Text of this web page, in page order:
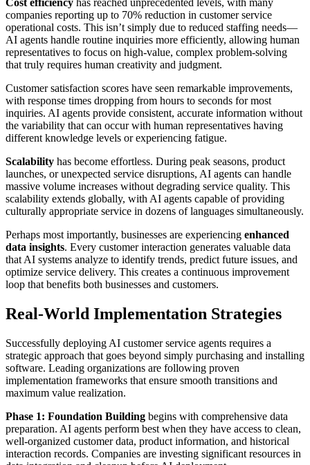
Cost efficiency has reached unprecedented levels, with many
companies reporting up to 70% reduction in customer service
operational costs. This isn’t simply due to reduced staffing needs—
AI agents handle routine inquiries more efficiently, allowing human
representatives to focus on high-value, complex problem-solving
that truly requires human creativity and judgment.
Customer satisfaction scores have seen remarkable improvements,
with response times dropping from hours to seconds for most
inquiries. AI agents provide consistent, accurate information without
the variability that can occur with human representatives having
different knowledge levels or experiencing fatigue.
Scalability has become effortless. During peak seasons, product
launches, or unexpected service disruptions, AI agents can handle
massive volume increases without degrading service quality. This
scalability extends globally, with AI agents capable of providing
culturally appropriate service in dozens of languages simultaneously.
Perhaps most importantly, businesses are experiencing enhanced
data insights. Every customer interaction generates valuable data
that AI systems analyze to identify trends, predict future issues, and
optimize service delivery. This creates a continuous improvement
loop that benefits both businesses and customers.
Real-World Implementation Strategies
Successfully deploying AI customer service agents requires a
strategic approach that goes beyond simply purchasing and installing
software. Leading organizations are following proven
implementation frameworks that ensure smooth transitions and
maximum value realization.
Phase 1: Foundation Building begins with comprehensive data
preparation. AI agents perform best when they have access to clean,
well-organized customer data, product information, and historical
interaction records. Companies are investing significant resources in